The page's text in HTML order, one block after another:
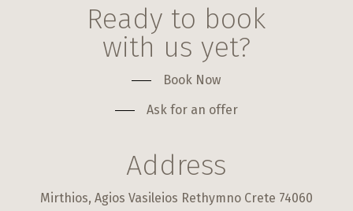
Ready to book
with us yet?
Book Now
Ask for an offer
Address
Mirthios, Agios Vasileios Rethymno Crete 74060